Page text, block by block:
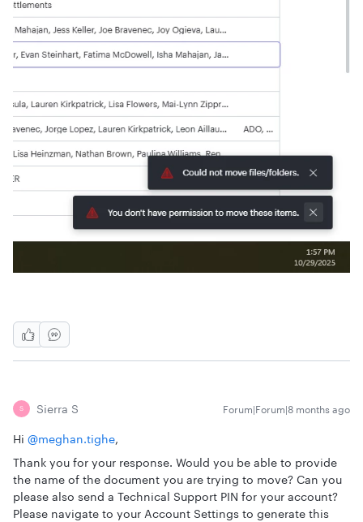
S Sierra S Forum|Forum|8 months ago
Hi ​ @meghan.tighe,
Thank you for your response. Would you be able to provide
the name of the document you are trying to move? Can you
please also send a Technical Support PIN for your account?
Please navigate to your Account Settings to generate this